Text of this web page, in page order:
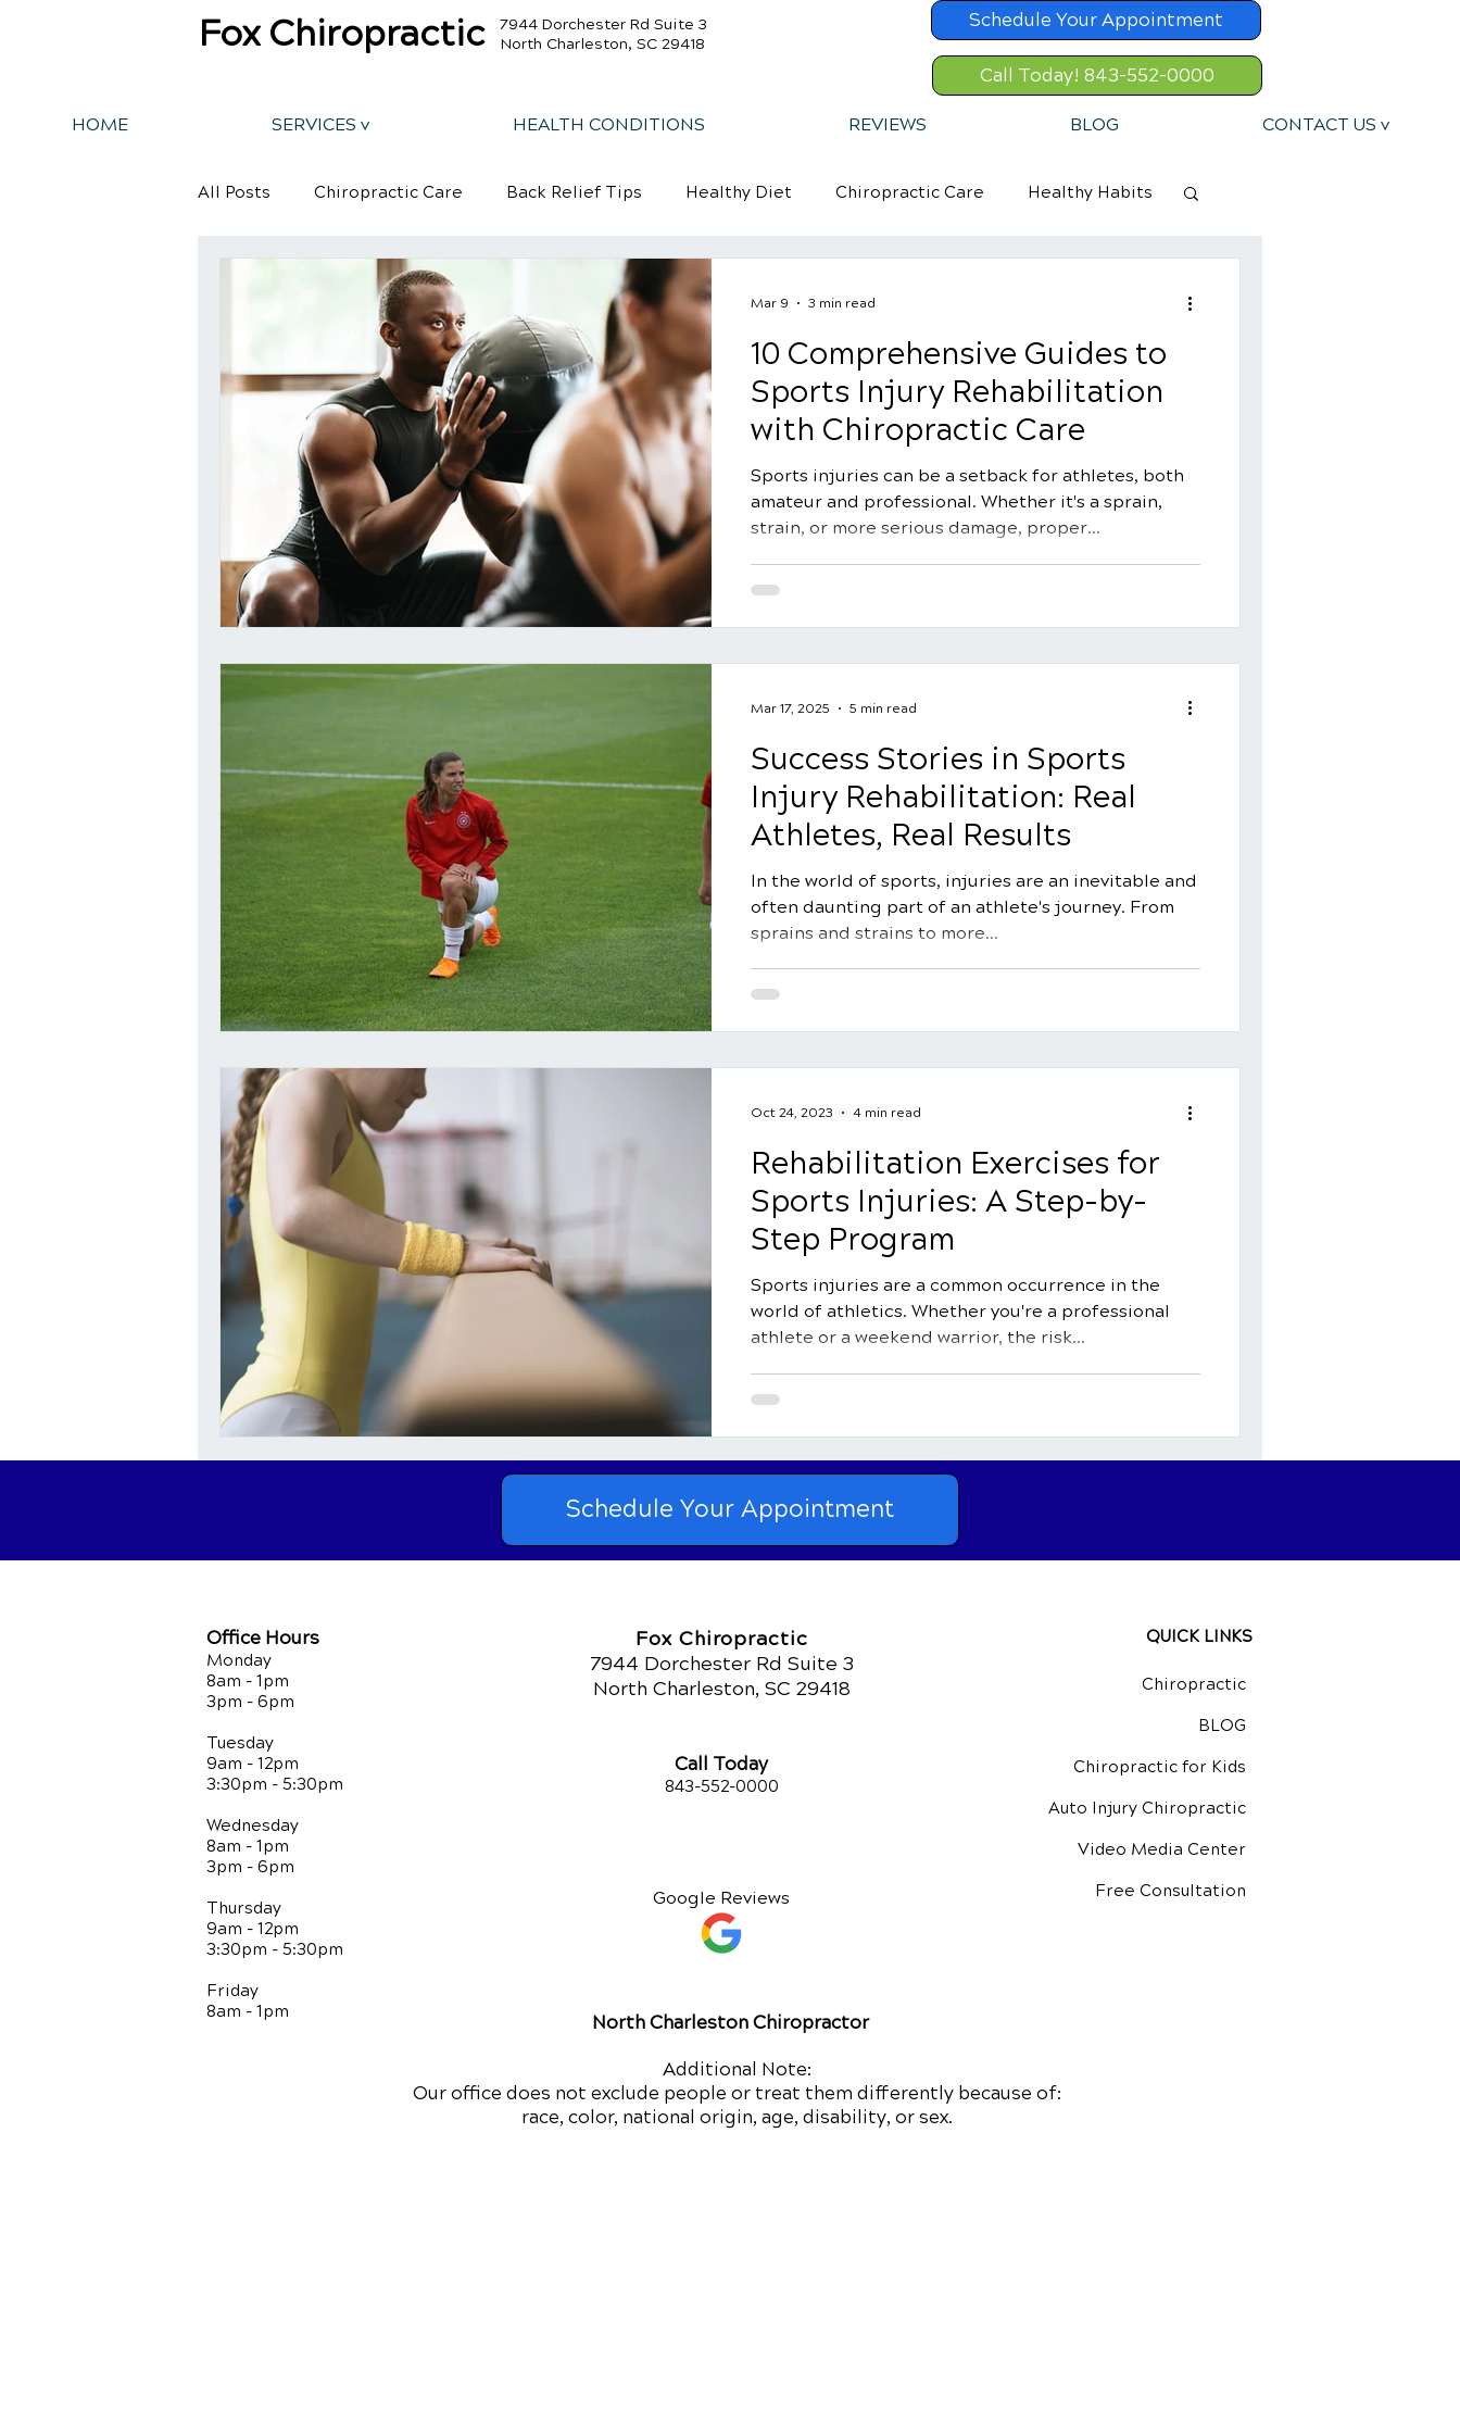
Fox Chiropractic
7944 Dorchester Rd Suite 3
North Charleston, SC 29418
Schedule Your Appointment
Call Today! 843-552-0000
HOME SERVICES v HEALTH CONDITIONS REVIEWS BLOG CONTACT US v
All Posts Chiropractic Care Back Relief Tips Healthy Diet Chiropractic Care Healthy Habits
10 Comprehensive Guides to
Sports Injury Rehabilitation
with Chiropractic Care
Sports injuries can be a setback for athletes, both
amateur and professional. Whether it's a sprain,
strain, or more serious damage, proper
recovery. Chiropractic care offers a natural and
focusing on restoring mobility, reducing pain, and
sports injury rehabilitation with chiropra
Mar 9 3 min read
Success Stories in Sports
Injury Rehabilitation: Real
Athletes, Real Results
In the world of sports, injuries are an inevitable and
often daunting part of an athlete's journey. From
sprains and strains to more...
Mar 17, 2025 5 min read
Rehabilitation Exercises for
Sports Injuries: A Step-by-
Step Program
Sports injuries are a common occurrence in the
world of athletics. Whether you're a professional
athlete or a weekend warrior, the risk...
Oct 24, 2023 4 min read
Schedule Your Appointment
Office Hours
Monday
8am - 1pm
3pm - 6pm
Tuesday
9am - 12pm
3:30pm - 5:30pm
Wednesday
8am - 1pm
3pm - 6pm
Thursday
9am - 12pm
3:30pm - 5:30pm
Friday
8am - 1pm
Fox Chiropractic
7944 Dorchester Rd Suite 3
North Charleston, SC 29418
QUICK LINKS
Call Today
843-552-0000
Google Reviews
Chiropractic
BLOG
Chiropractic for Kids
Auto Injury Chiropractic
Video Media Center
Free Consultation
North Charleston Chiropractor
Additional Note:
Our office does not exclude people or treat them differently because of:
race, color, national origin, age, disability, or sex.